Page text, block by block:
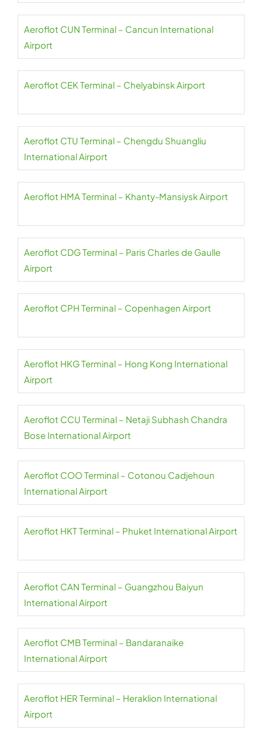
Aeroflot CUN Terminal – Cancun International
Airport
Aeroflot CEK Terminal – Chelyabinsk Airport
Aeroflot CTU Terminal – Chengdu Shuangliu
International Airport
Aeroflot HMA Terminal – Khanty-Mansiysk Airport
Aeroflot CDG Terminal – Paris Charles de Gaulle
Airport
Aeroflot CPH Terminal – Copenhagen Airport
Aeroflot HKG Terminal – Hong Kong International
Airport
Aeroflot CCU Terminal – Netaji Subhash Chandra
Bose International Airport
Aeroflot COO Terminal – Cotonou Cadjehoun
International Airport
Aeroflot HKT Terminal – Phuket International Airport
Aeroflot CAN Terminal – Guangzhou Baiyun
International Airport
Aeroflot CMB Terminal – Bandaranaike
International Airport
Aeroflot HER Terminal – Heraklion International
Airport